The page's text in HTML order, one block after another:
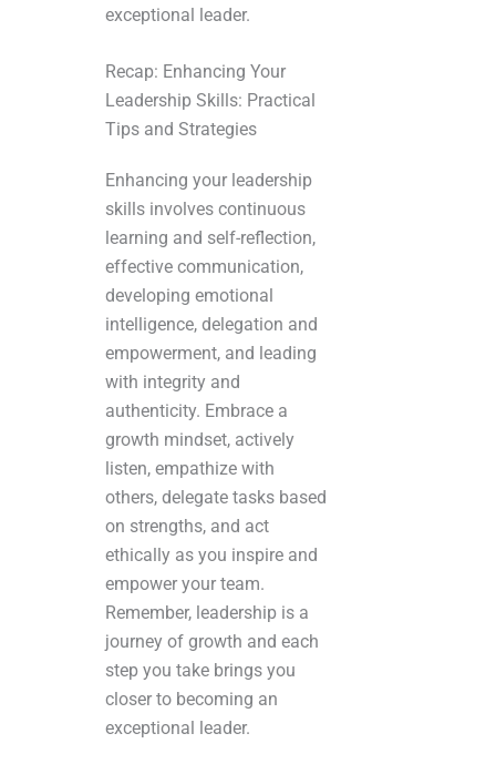
exceptional leader.
Recap: Enhancing Your
Leadership Skills: Practical
Tips and Strategies
Enhancing your leadership
skills involves continuous
learning and self-reflection,
effective communication,
developing emotional
intelligence, delegation and
empowerment, and leading
with integrity and
authenticity. Embrace a
growth mindset, actively
listen, empathize with
others, delegate tasks based
on strengths, and act
ethically as you inspire and
empower your team.
Remember, leadership is a
journey of growth and each
step you take brings you
closer to becoming an
exceptional leader.